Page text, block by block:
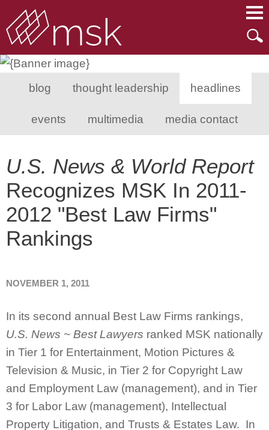
blog thought leadership headlines
events multimedia media contact
U.S. News & World Report
Recognizes MSK In 2011-
2012 "Best Law Firms"
Rankings
NOVEMBER 1, 2011
In its second annual Best Law Firms rankings,
U.S. News ~ Best Lawyers ranked MSK nationally
in Tier 1 for Entertainment, Motion Pictures &
Television & Music, in Tier 2 for Copyright Law
and Employment Law (management), and in Tier
3 for Labor Law (management), Intellectual
Property Litigation, and Trusts & Estates Law. In